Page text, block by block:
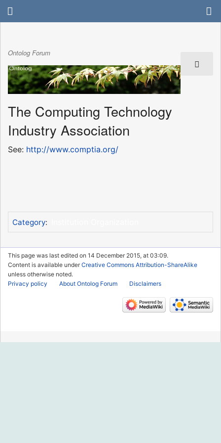
Ontolog Forum
The Computing Technology
Industry Association
See: http://www.comptia.org/
Category:
This page was last edited on 14 December 2015, at 03:09.
Content is available underCreative Commons Attribution-ShareAlike
unless otherwise noted.
Privacy policy
About Ontolog Forum Disclaimers